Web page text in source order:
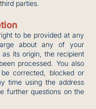
parties.
to be provided at any
about any of your
its origin, the recipient
processed. You also
corrected, blocked or
time using the address
further questions on the